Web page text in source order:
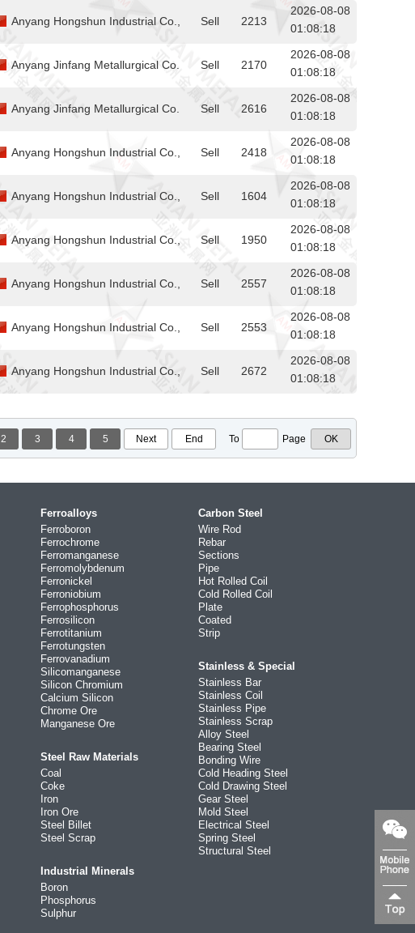
Anyang Hongshun Industrial Co., Sell 2213
2026-08-08
01:08:18
Anyang Jinfang Metallurgical Co. Sell 2170
2026-08-08
01:08:18
Anyang Jinfang Metallurgical Co. Sell 2616
2026-08-08
01:08:18
Anyang Hongshun Industrial Co., Sell 2418
2026-08-08
01:08:18
Anyang Hongshun Industrial Co., Sell 1604
2026-08-08
01:08:18
Anyang Hongshun Industrial Co., Sell 1950
2026-08-08
01:08:18
Anyang Hongshun Industrial Co., Sell 2557
2026-08-08
01:08:18
Anyang Hongshun Industrial Co., Sell 2553
2026-08-08
01:08:18
Anyang Hongshun Industrial Co., Sell 2672
2026-08-08
01:08:18
2 3 4 5 Next End To Page
Ferroalloys
Ferroboron
Ferrochrome
Ferromanganese
Ferromolybdenum
Ferronickel
Ferroniobium
Ferrophosphorus
Ferrosilicon
Ferrotitanium
Ferrotungsten
Ferrovanadium
Silicomanganese
Silicon Chromium
Calcium Silicon
Chrome Ore
Manganese Ore
Steel Raw Materials
Coal
Coke
Iron
Iron Ore
Steel Billet
Steel Scrap
Industrial Minerals
Boron
Phosphorus
Sulphur
Carbon Steel
Wire Rod
Rebar
Sections
Pipe
Hot Rolled Coil
Cold Rolled Coil
Plate
Coated
Strip
Stainless & Special
Stainless Bar
Stainless Coil
Stainless Pipe
Stainless Scrap
Alloy Steel
Bearing Steel
Bonding Wire
Cold Heading Steel
Cold Drawing Steel
Gear Steel
Mold Steel
Electrical Steel
Spring Steel
Structural Steel